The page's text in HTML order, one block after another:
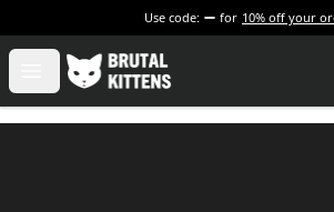
Use code: for 10% off your
Open menu
Brutal Kittens